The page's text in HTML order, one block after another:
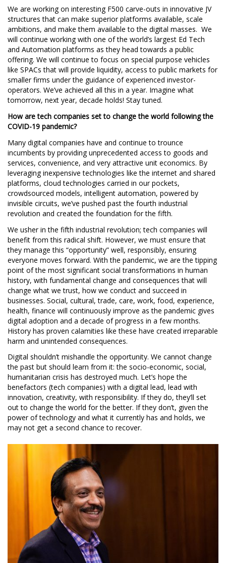
We are working on interesting F500 carve-outs in innovative JV
structures that can make superior platforms available, scale
ambitions, and make them available to the digital masses. We
will continue working with one of the world’s largest Ed Tech
and Automation platforms as they head towards a public
offering. We will continue to focus on special purpose vehicles
like SPACs that will provide liquidity, access to public markets for
smaller firms under the guidance of experienced investor-
operators. We’ve achieved all this in a year. Imagine what
tomorrow, next year, decade holds! Stay tuned.
How are tech companies set to change the world following the
COVID-19 pandemic?
Many digital companies have and continue to trounce
incumbents by providing unprecedented access to goods and
services, convenience, and very attractive unit economics. By
leveraging inexpensive technologies like the internet and shared
platforms, cloud technologies carried in our pockets,
crowdsourced models, intelligent automation, powered by
invisible circuits, we’ve pushed past the fourth industrial
revolution and created the foundation for the fifth.
We usher in the fifth industrial revolution; tech companies will
benefit from this radical shift. However, we must ensure that
they manage this “opportunity” well, responsibly, ensuring
everyone moves forward. With the pandemic, we are the tipping
point of the most significant social transformations in human
history, with fundamental change and consequences that will
change what we trust, how we conduct and succeed in
businesses. Social, cultural, trade, care, work, food, experience,
health, finance will continuously improve as the pandemic gives
digital adoption and a decade of progress in a few months.
History has proven calamities like these have created irreparable
harm and unintended consequences.
Digital shouldn’t mishandle the opportunity. We cannot change
the past but should learn from it: the socio-economic, social,
humanitarian crisis has destroyed much. Let’s hope the
benefactors (tech companies) with a digital lead, lead with
innovation, creativity, with responsibility. If they do, they’ll set
out to change the world for the better. If they don’t, given the
power of technology and what it currently has and holds, we
may not get a second chance to recover.